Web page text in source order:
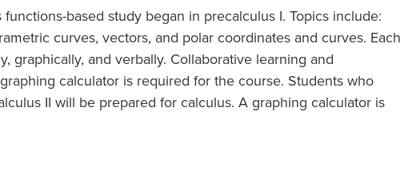
based study began in precalculus I. Topics include:
curves, vectors, and polar coordinates and curves. Each
graphically, and verbally. Collaborative learning and
calculator is required for the course. Students who
II will be prepared for calculus. A graphing calculator is